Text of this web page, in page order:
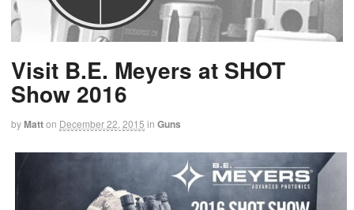
Visit B.E. Meyers at SHOT
Show 2016
byMatton December 22, 2015 in Guns